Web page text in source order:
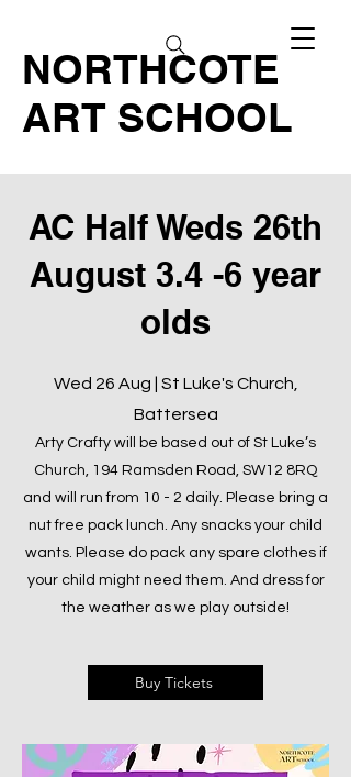
NORTHCOTE
ART SCHOOL
AC Half Weds 26th
August 3.4 -6 year
olds
Wed 26 Aug | St Luke's Church,
Battersea
Arty Crafty will be based out of St Luke’s
Church, 194 Ramsden Road, SW12 8RQ
and will run from 10 - 2 daily. Please bring a
nut free pack lunch. Any snacks your child
wants. Please do pack any spare clothes if
your child might need them. And dress for
the weather as we play outside!
Buy Tickets